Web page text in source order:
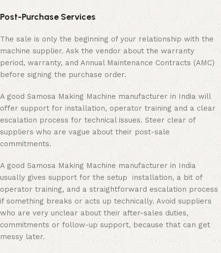
Post-Purchase Services
The sale is only the beginning of your relationship with the
machine supplier. Ask the vendor about the warranty
period, warranty, and Annual Maintenance Contracts (AMC)
before signing the purchase order.
A good Samosa Making Machine manufacturer in India will
offer support for installation, operator training and a clear
escalation process for technical issues. Steer clear of
suppliers who are vague about their post-sale
commitments.
A good Samosa Making Machine manufacturer in India
usually gives support for the setup installation, a bit of
operator training, and a straightforward escalation process
if something breaks or acts up technically. Avoid suppliers
who are very unclear about their after-sales duties,
commitments or follow-up support, because that can get
messy later.